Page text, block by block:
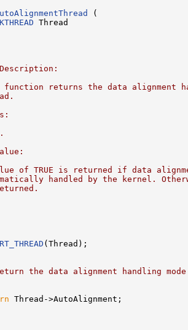
(
Thread
function returns the data alignment
of TRUE is returned if data
handled by the kernel.
(Thread);
the data alignment handling
Thread->AutoAlignment;